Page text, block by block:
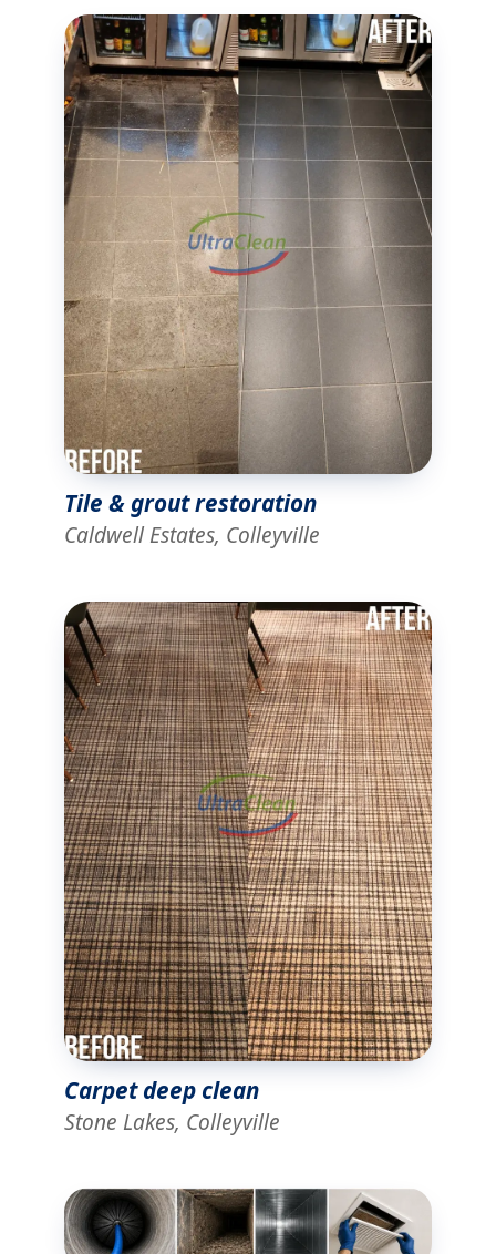
Tile & grout restoration
Caldwell Estates, Colleyville
Carpet deep clean
Stone Lakes, Colleyville